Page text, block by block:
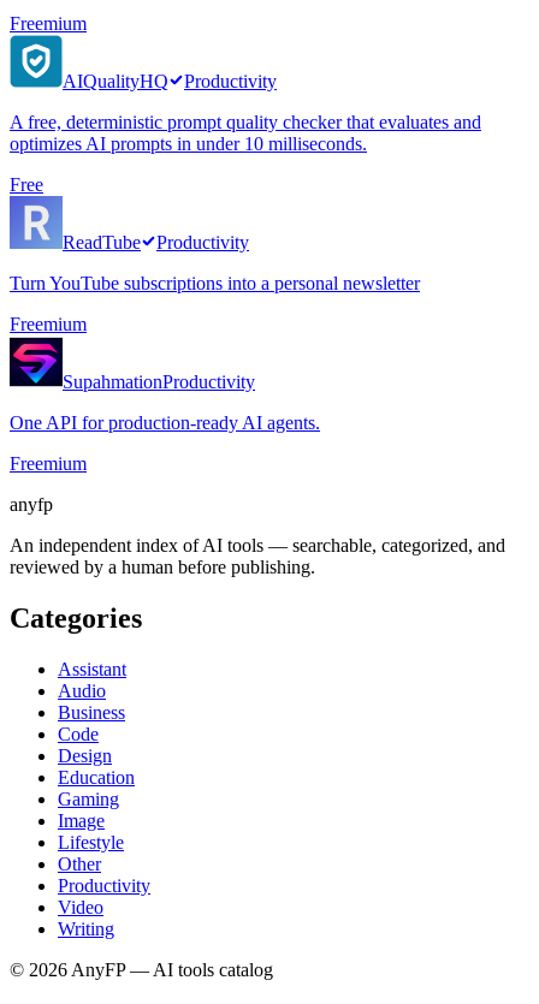
Freemium
AIQualityHQ
Productivity
A free, deterministic prompt quality checker that evaluates and
optimizes AI prompts in under 10 milliseconds.
Free
ReadTube
Productivity
Turn YouTube subscriptions into a personal newsletter
Freemium
SupahmationProductivity
One API for production-ready AI agents.
Freemium
anyfp
An independent index of AI tools — searchable, categorized, and
reviewed by a human before publishing.
Categories
Assistant
Audio
Business
Code
Design
Education
Gaming
Image
Lifestyle
Other
Productivity
Video
Writing
© 2026 AnyFP — AI tools catalog